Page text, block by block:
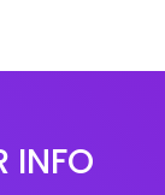
INFO